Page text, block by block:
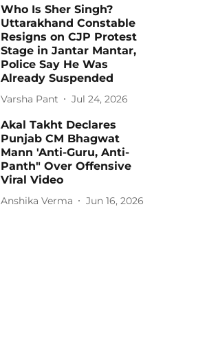
Who Is Sher Singh?
Uttarakhand Constable
Resigns on CJP Protest
Stage in Jantar Mantar,
Police Say He Was
Already Suspended
Varsha Pant Jul 24, 2026
Akal Takht Declares
Punjab CM Bhagwat
Mann 'Anti-Guru, Anti-
Panth" Over Offensive
Viral Video
Anshika Verma Jun 16, 2026